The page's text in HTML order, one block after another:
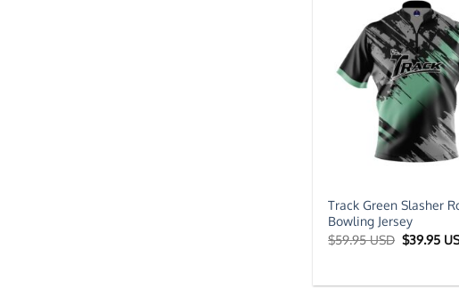
Track Green Slasher
Bowling Jersey
$59.95 USD Original
price
$39.95